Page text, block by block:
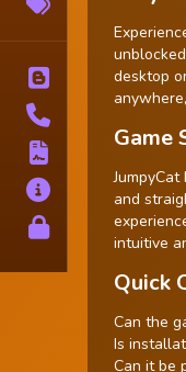
Privacy
desktop
Game
and
intuitive
Quick
Can the
Is
Can it be